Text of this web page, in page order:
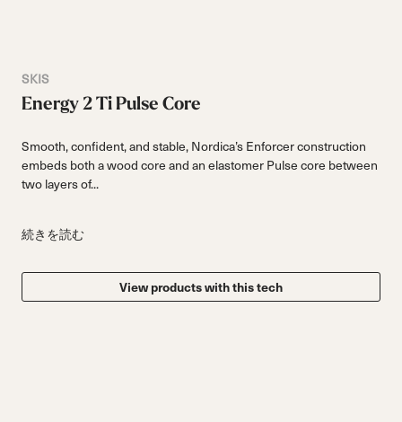
SKIS
Energy 2 Ti Pulse Core
Smooth, confident, and stable, Nordica’s Enforcer construction
embeds both a wood core and an elastomer Pulse core between
two layers of...
続きを読む
View products with this tech